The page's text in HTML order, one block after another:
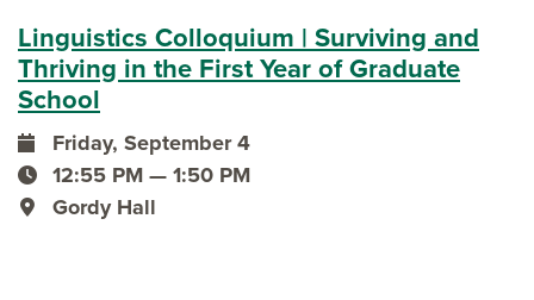
Linguistics Colloquium | Surviving and
Thriving in the First Year of Graduate
School
event date
Friday, September 4
event time
12:55 PM — 1:50 PM
event location
Gordy Hall